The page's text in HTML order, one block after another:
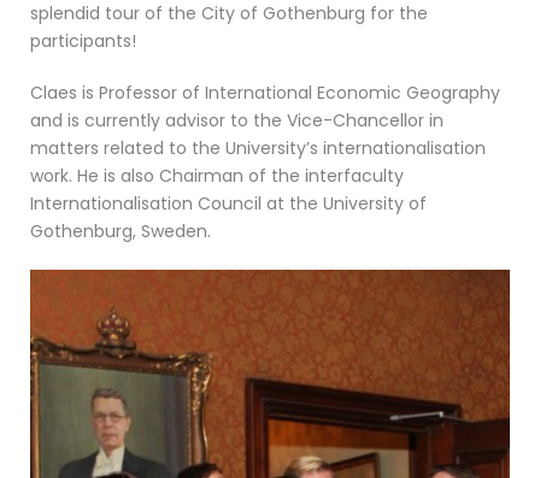
splendid tour of the City of Gothenburg for the
participants!
Claes is Professor of International Economic Geography
and is currently advisor to the Vice-Chancellor in
matters related to the University’s internationalisation
work. He is also Chairman of the interfaculty
Internationalisation Council at the University of
Gothenburg, Sweden.